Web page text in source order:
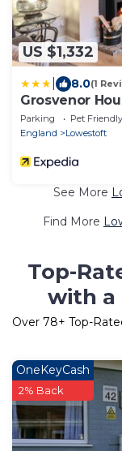
US $1,332
8.0(1
Grosvenor
Parking Pet Friendly
England
Lowestoft
See More
Find More
Top-
with a
Over 78+ Top-
OneKeyCash
2% Back